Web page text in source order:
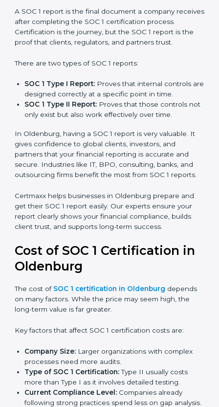
strong market reputation.
SOC 1 Report in Oldenburg
A SOC 1 report is the final document a company
process. Certification is the journey, but the SOC 1
report is the proof that clients, regulators, and partners
trust.
SOC 1 Type I Report:Proves that internal controls
are designed correctly at a specific point in time.
SOC 1 Type II Report: Proves that those controls
not only exist but also work effectively over time.
In Oldenburg, having a SOC 1 report is very valuable. It
gives confidence to global clients, investors, and
partners that your financial reporting is accurate and
secure. Industries like IT, BPO, consulting, banks, and
Certmaxx helps businesses in Oldenburg prepare and
get their SOC 1 report easily. Our experts ensure your
client trust, and supports long-term success.
Cost of SOC 1 Certification in
Oldenburg
The cost ofSOC 1 certification in Oldenburgdepends
on many factors. While the price may seem high, the
long-term value is far greater.
Key factors that affect SOC 1 certification costs are: